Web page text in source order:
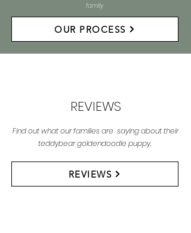
family
OUR PROCESS
REVIEWS
Find out what our families are saying about their
teddybear goldendoodle puppy.
REVIEWS